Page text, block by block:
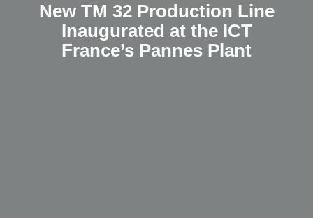
New TM 32 Production Line
Inaugurated at the ICT
France’s Pannes Plant